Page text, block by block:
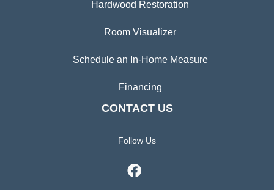
Hardwood Restoration
Room Visualizer
Schedule an In-Home Measure
Financing
CONTACT US
Follow Us